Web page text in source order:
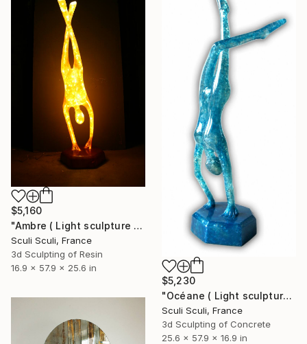
$5,160
"Ambre ( Light sculpture by Sculi )" Sculpture
Sculi Sculi, France
3d Sculpting of Resin
16.9 x 57.9 x 25.6 in
$5,230
"Océane ( Light sculpture )" Sculpture
Sculi Sculi, France
3d Sculpting of Concrete
25.6 x 57.9 x 16.9 in